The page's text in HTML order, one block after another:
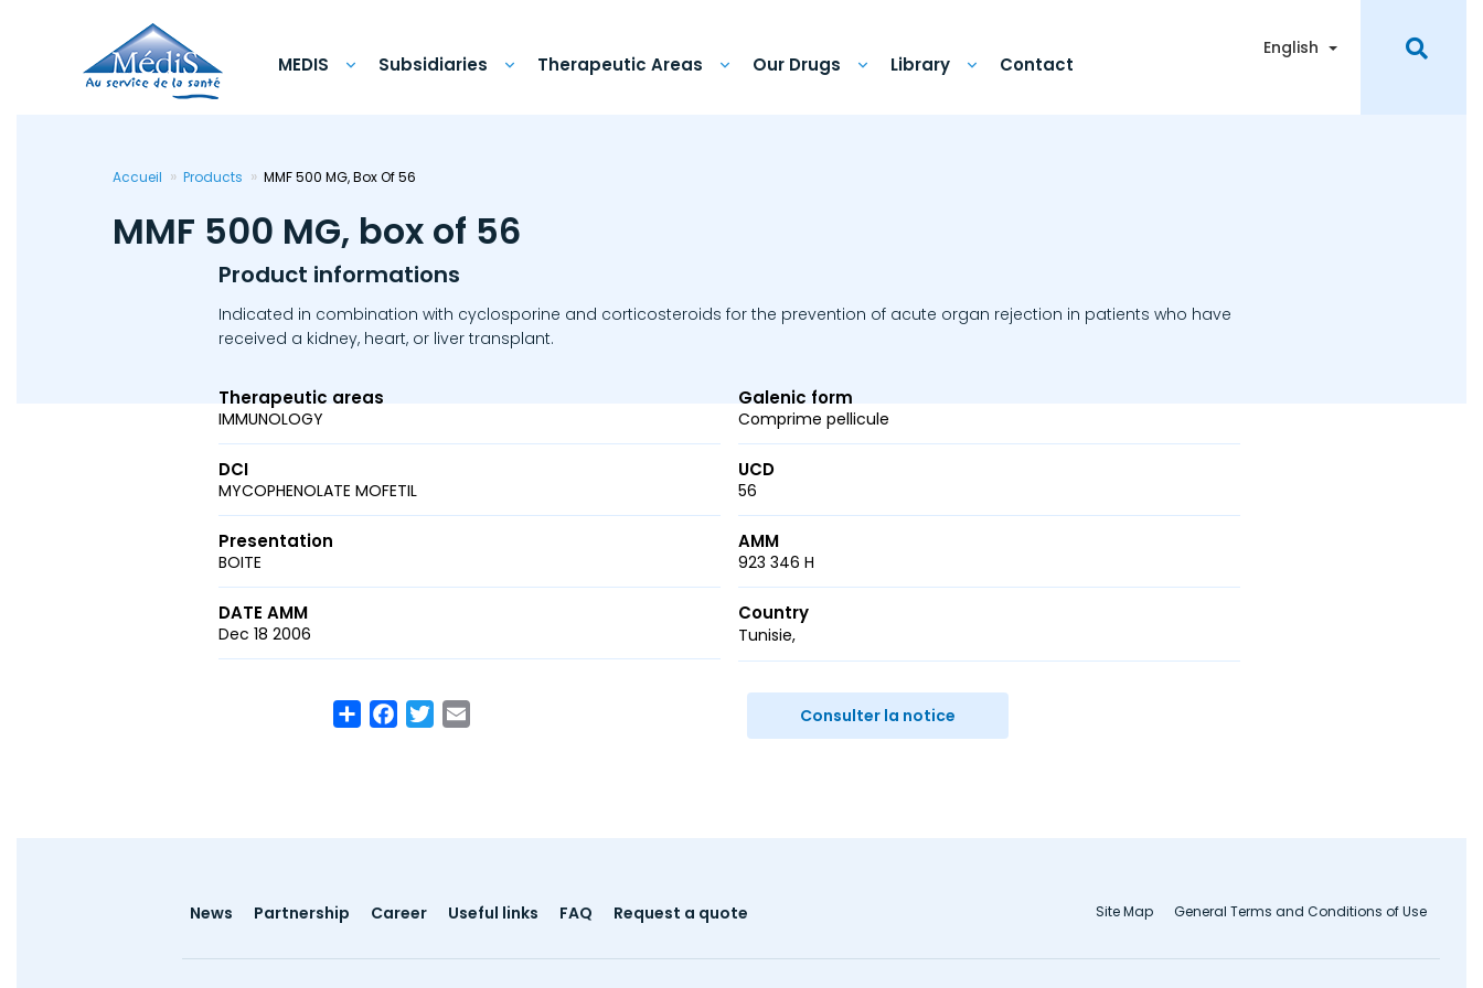
MEDIS Subsidiaries Therapeutic Areas Our Drugs Library Contact
English Toggle Dropdown
Accueil Products MMF 500 MG, Box Of 56
MMF 500 MG, box of 56
Product informations
Indicated in combination with cyclosporine and corticosteroids for the prevention of acute organ rejection in patients who have
received a kidney, heart, or liver transplant.
Therapeutic areas
IMMUNOLOGY
Galenic form
Comprime pellicule
DCI
MYCOPHENOLATE MOFETIL
UCD
56
Presentation
BOITE
AMM
923 346 H
DATE AMM
Dec 18 2006
Country
Tunisie
ShareFacebook
Twitter Consulter la notice
Footer
News Partnership Career Useful links FAQ Request a quote General Terms and Conditions of Use
Site Map